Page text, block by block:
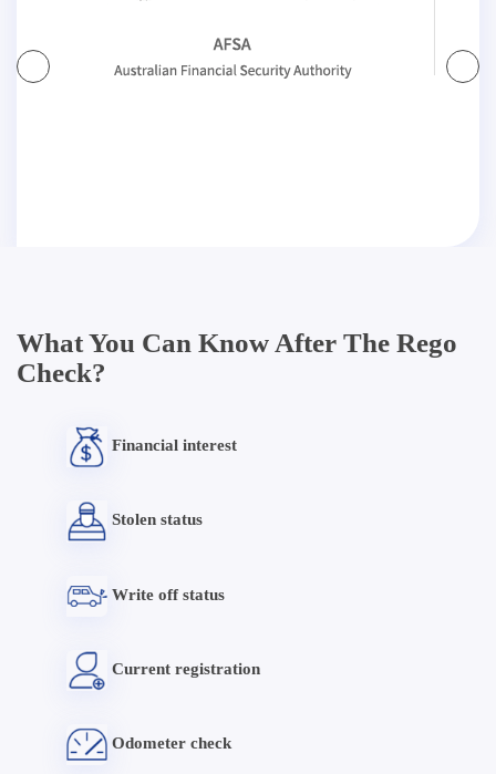
What You Can Know After The Rego
Check?
Financial interest
Stolen status
Write off status
Current registration
Odometer check